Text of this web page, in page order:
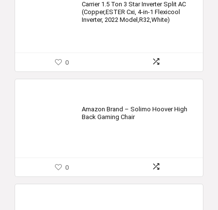
Carrier 1.5 Ton 3 Star Inverter Split AC
(Copper,ESTER Cxi, 4-in-1 Flexicool
Inverter, 2022 Model,R32,White)
0
Amazon Brand – Solimo Hoover High
Back Gaming Chair
0